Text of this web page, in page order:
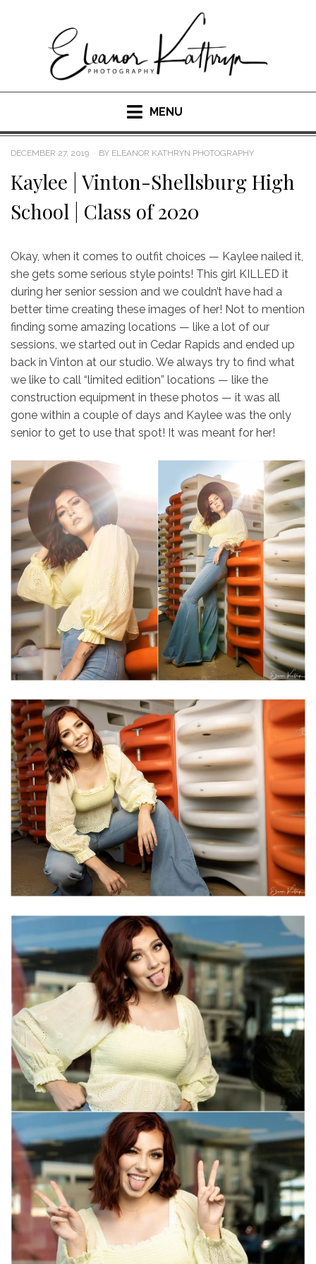
MENU
POSTED
DECEMBER 27, 2019 BY ELEANOR KATHRYN PHOTOGRAPHY
Kaylee | Vinton-Shellsburg High
School | Class of 2020
Okay, when it comes to outfit choices — Kaylee nailed it,
she gets some serious style points! This girl KILLED it
during her senior session and we couldn’t have had a
better time creating these images of her! Not to mention
finding some amazing locations — like a lot of our
sessions, we started out in Cedar Rapids and ended up
back in Vinton at our studio. We always try to find what
we like to call “limited edition” locations — like the
construction equipment in these photos — it was all
gone within a couple of days and Kaylee was the only
senior to get to use that spot! It was meant for her!